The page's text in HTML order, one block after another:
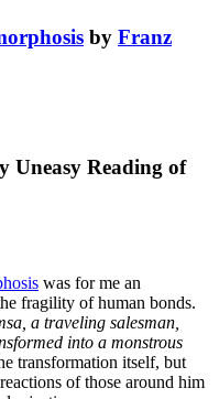
by Franz
Uneasy Reading of
was for me an
fragility of human bonds.
a traveling salesman,
into a monstrous
transformation itself, but
of those around him